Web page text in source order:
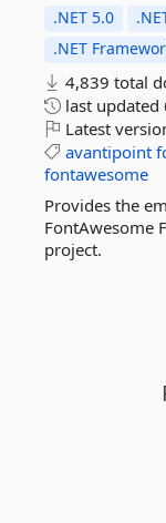
.NET 5.0
.NET
4,839 total
last updated
Latest
avantipoint
fontawesome
Provides the
FontAwesome
project.